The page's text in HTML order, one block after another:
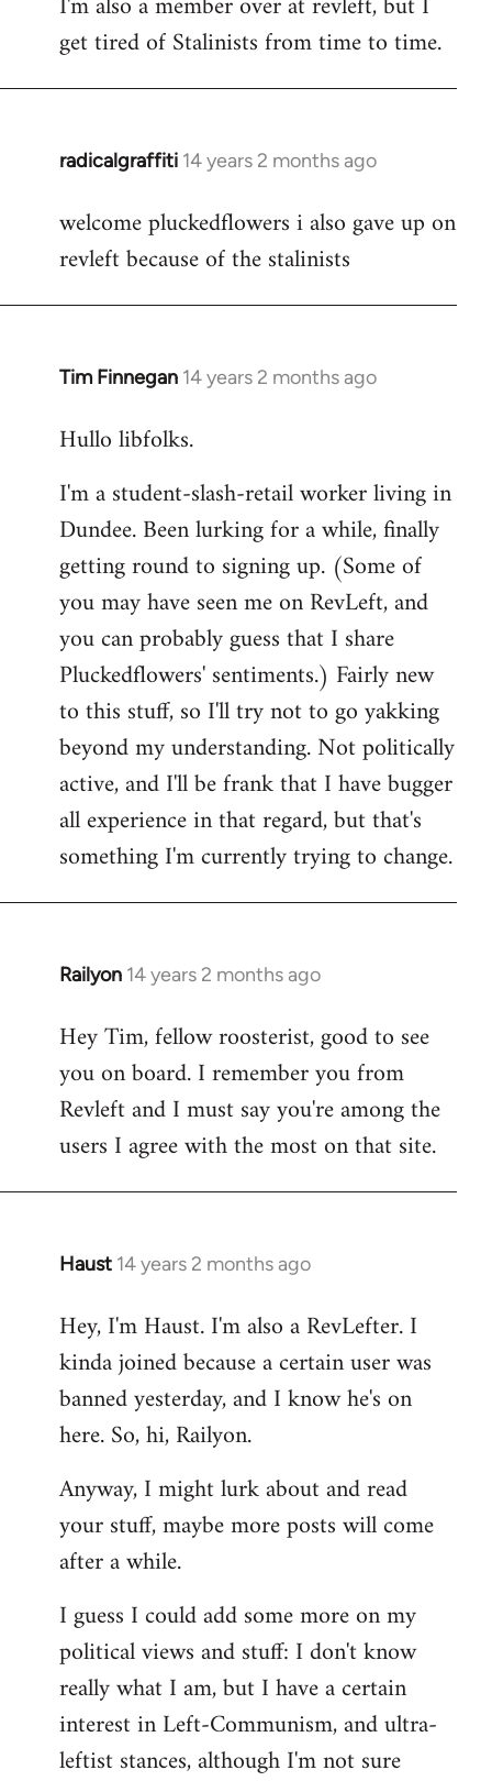
get tired of Stalinists from time to time.
radicalgraffiti 14 years 2 months ago
In
to
Welcome
libcom.org
welcome pluckedflowers i also gave up on
revleft because of the stalinists
Tim Finnegan 14 years 2 months ago
In
to
by
libcom.org
Hullo libfolks.
I'm a student-slash-retail worker living in
Dundee. Been lurking for a while, finally
getting round to signing up. (Some of
you may have seen me on RevLeft, and
you can probably guess that I share
Pluckedflowers' sentiments.) Fairly new
to this stuff, so I'll try not to go yakking
beyond my understanding. Not politically
active, and I'll be frank that I have bugger
all experience in that regard, but that's
something I'm currently trying to change.
Railyon 14 years 2 months ago
In
to
Welcome
libcom.org
Hey Tim, fellow roosterist, good to see
you on board. I remember you from
Revleft and I must say you're among the
users I agree with the most on that site.
Haust 14 years 2 months ago
In
to
Welcome
libcom.org
Hey, I'm Haust. I'm also a RevLefter. I
kinda joined because a certain user was
banned yesterday, and I know he's on
here. So, hi, Railyon.
Anyway, I might lurk about and read
your stuff, maybe more posts will come
after a while.
I guess I could add some more on my
political views and stuff: I don't know
really what I am, but I have a certain
interest in Left-Communism, and ultra-
leftist stances, although I'm not sure